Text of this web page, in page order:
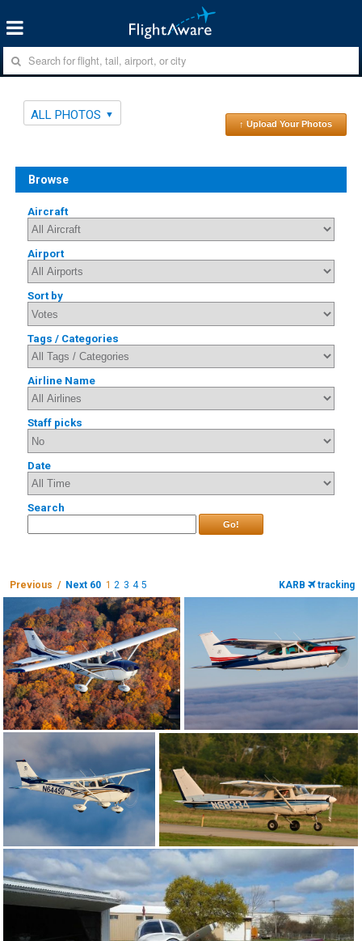
ALL PHOTOS
↑ Upload Your Photos
Browse
Aircraft
Airport
Sort by
Tags / Categories
Airline Name
Staff picks
Date
Search
Go!
Previous / Next 60 1 2 3 4 5 KARB tracking